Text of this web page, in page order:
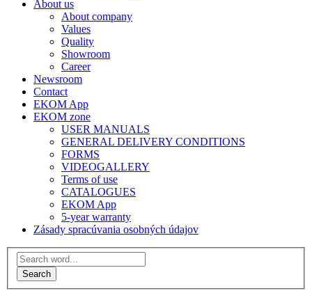
About us
About company
Values
Quality
Showroom
Career
Newsroom
Contact
EKOM App
EKOM zone
USER MANUALS
GENERAL DELIVERY CONDITIONS
FORMS
VIDEOGALLERY
Terms of use
CATALOGUES
EKOM App
5-year warranty
Zásady spracúvania osobných údajov